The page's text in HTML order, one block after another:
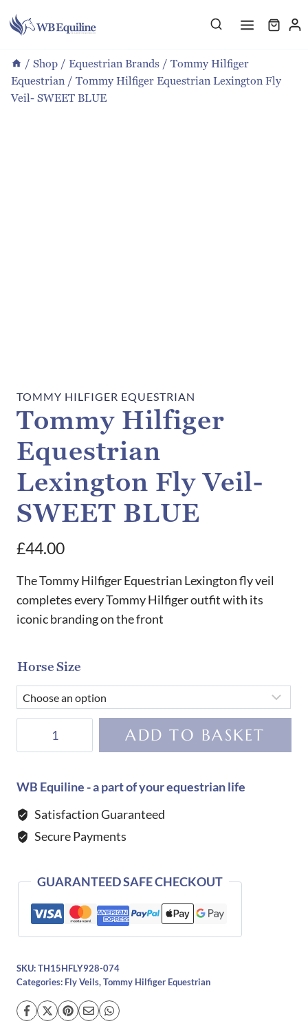
to
/ Shop / Equestrian Brands / Tommy Hilfiger
Equestrian / Tommy Hilfiger Equestrian Lexington Fly
Veil- SWEET BLUE
TOMMY HILFIGER EQUESTRIAN
Tommy Hilfiger
Equestrian
Lexington Fly Veil-
SWEET BLUE
£44.00
The Tommy Hilfiger Equestrian Lexington fly veil
completes every Tommy Hilfiger outfit with its
iconic branding on the front
Horse Size
Lexington
Veil-
SWEET
quantity
ADD TO BASKET
WB Equiline - a part of your equestrian life
Satisfaction Guaranteed
Secure Payments
GUARANTEED SAFE CHECKOUT
SKU: TH15HFLY928-074
Categories: Fly Veils, Tommy Hilfiger Equestrian